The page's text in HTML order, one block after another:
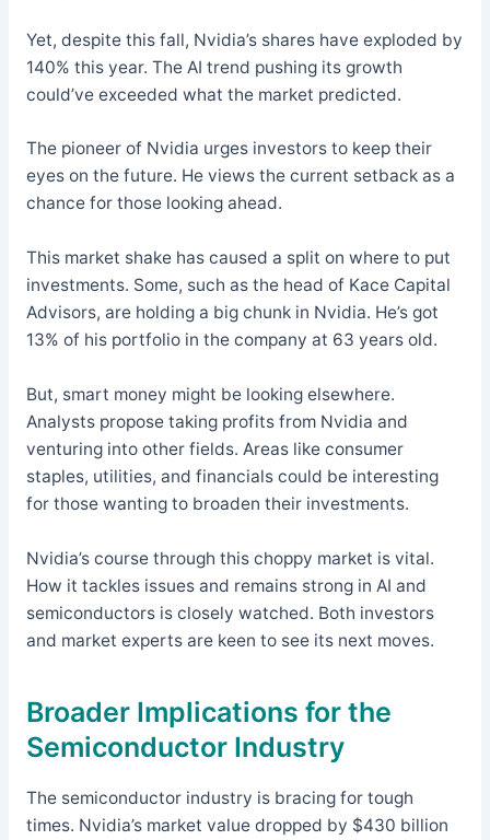
Yet, despite this fall, Nvidia’s shares have exploded by
140% this year. The AI trend pushing its growth
could’ve exceeded what the market predicted.
The pioneer of Nvidia urges investors to keep their
eyes on the future. He views the current setback as a
chance for those looking ahead.
This market shake has caused a split on where to put
investments. Some, such as the head of Kace Capital
Advisors, are holding a big chunk in Nvidia. He’s got
13% of his portfolio in the company at 63 years old.
But, smart money might be looking elsewhere.
Analysts propose taking profits from Nvidia and
venturing into other fields. Areas like consumer
staples, utilities, and financials could be interesting
for those wanting to broaden their investments.
Nvidia’s course through this choppy market is vital.
How it tackles issues and remains strong in AI and
semiconductors is closely watched. Both investors
and market experts are keen to see its next moves.
Broader Implications for the
Semiconductor Industry
The semiconductor industry is bracing for tough
times. Nvidia’s market value dropped by $430 billion